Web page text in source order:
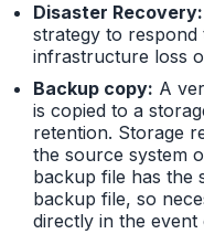
Disaster Recovery:
strategy to
infrastructure loss
Backup copy: A
is copied to a
retention. Storage
the source system
backup file has the
backup file, so
directly in the event